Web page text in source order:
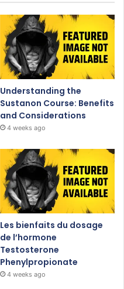
Understanding the
Sustanon Course: Benefits
and Considerations
4 weeks ago
Les bienfaits du dosage
de l’hormone
Testosterone
Phenylpropionate
4 weeks ago